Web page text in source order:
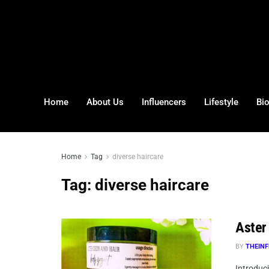
Home About Us Influencers Lifestyle
Home Tag diverse haircare
Tag: diverse haircare
Aster
BY